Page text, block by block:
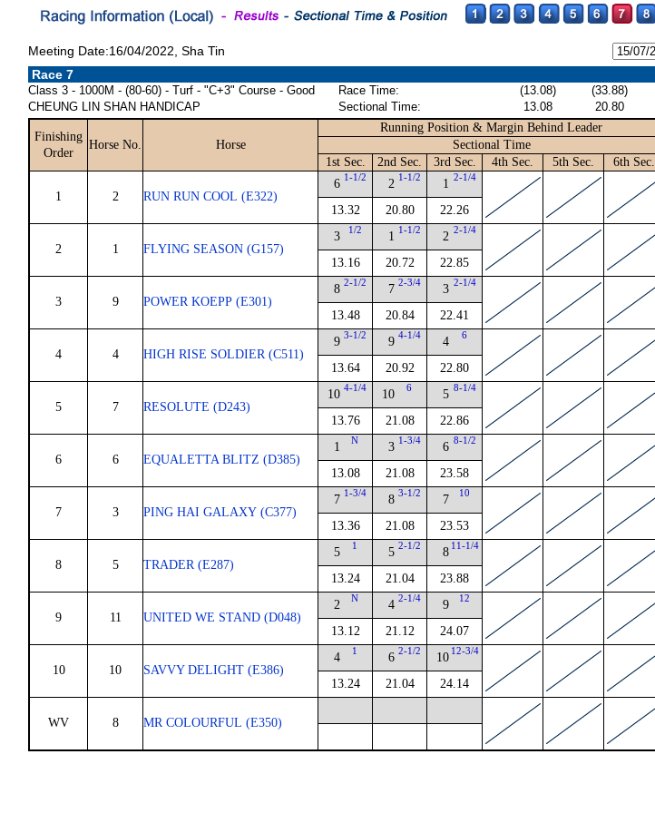
Meeting Date:16/04/2022, Sha Tin
Race 7
Class 3 - 1000M - (80-60) - Turf - "C+3" Course - Good
CHEUNG LIN SHAN HANDICAP
Race Time: (13.08) (33.88)
Sectional Time:
13.08 20.80
Finishing
Order
Horse No. Horse
Running Position & Margin Behind Leader
Sectional Time
1st Sec.
2nd Sec. 3rd Sec. 4th Sec. 5th Sec. 6th Sec.
1 2 RUN RUN COOL (E322)
6 1-1/2
13.32
2 1-1/2
20.80
1 2-1/4
22.26
2 1 FLYING SEASON (G157)
3 1/2
13.16
1 1-1/2
20.72
2 2-1/4
22.85
3 9 POWER KOEPP (E301)
8 2-1/2
13.48
7 2-3/4
20.84
3 2-1/4
22.41
4 4 HIGH RISE SOLDIER (C511)
9 3-1/2
13.64
9 4-1/4
20.92
4 6
22.80
5 7 RESOLUTE (D243)
10 4-1/4
13.76
10 6
21.08
5 8-1/4
22.86
6 6 EQUALETTA BLITZ (D385)
1 N
13.08
3 1-3/4
21.08
6 8-1/2
23.58
7 3 PING HAI GALAXY (C377)
7 1-3/4
13.36
8 3-1/2
21.08
7 10
23.53
8 5 TRADER (E287)
5 1
13.24
5 2-1/2
21.04
8 11-1/4
23.88
9 11 UNITED WE STAND (D048)
2 N
13.12
4 2-1/4
21.12
9 12
24.07
10 10 SAVVY DELIGHT (E386)
4 1
13.24
6 2-1/2
21.04
10 12-3/4
24.14
WV 8 MR COLOURFUL (E350)